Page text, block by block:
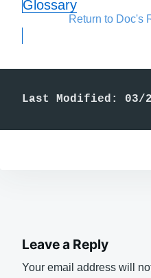
Glossary
Return to Doc's
Last Modified: 03/
Leave a Reply
Your email address will